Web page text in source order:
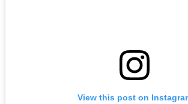
View this post on